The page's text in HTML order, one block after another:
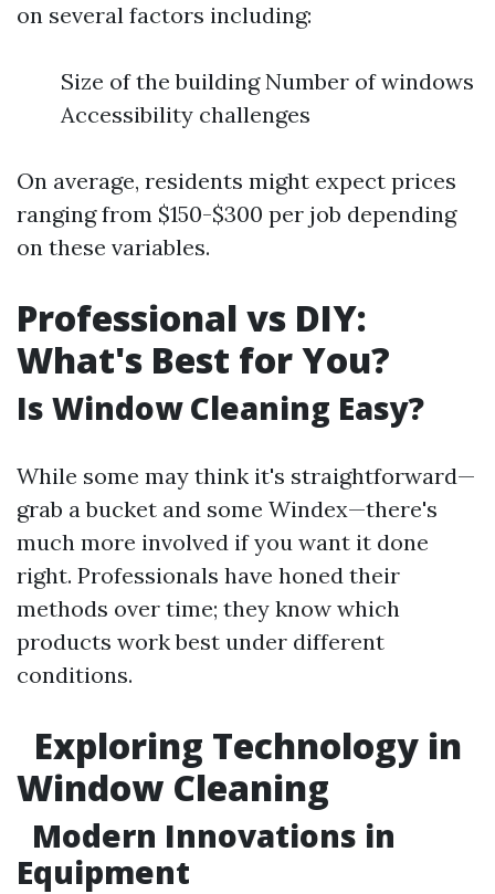
on several factors including:
Size of the building Number of windows
Accessibility challenges
On average, residents might expect prices
ranging from $150-$300 per job depending
on these variables.
Professional vs DIY:
What's Best for You?
Is Window Cleaning Easy?
While some may think it's straightforward—
grab a bucket and some Windex—there's
much more involved if you want it done
right. Professionals have honed their
methods over time; they know which
products work best under different
conditions.
Exploring Technology in
Window Cleaning
Modern Innovations in
Equipment